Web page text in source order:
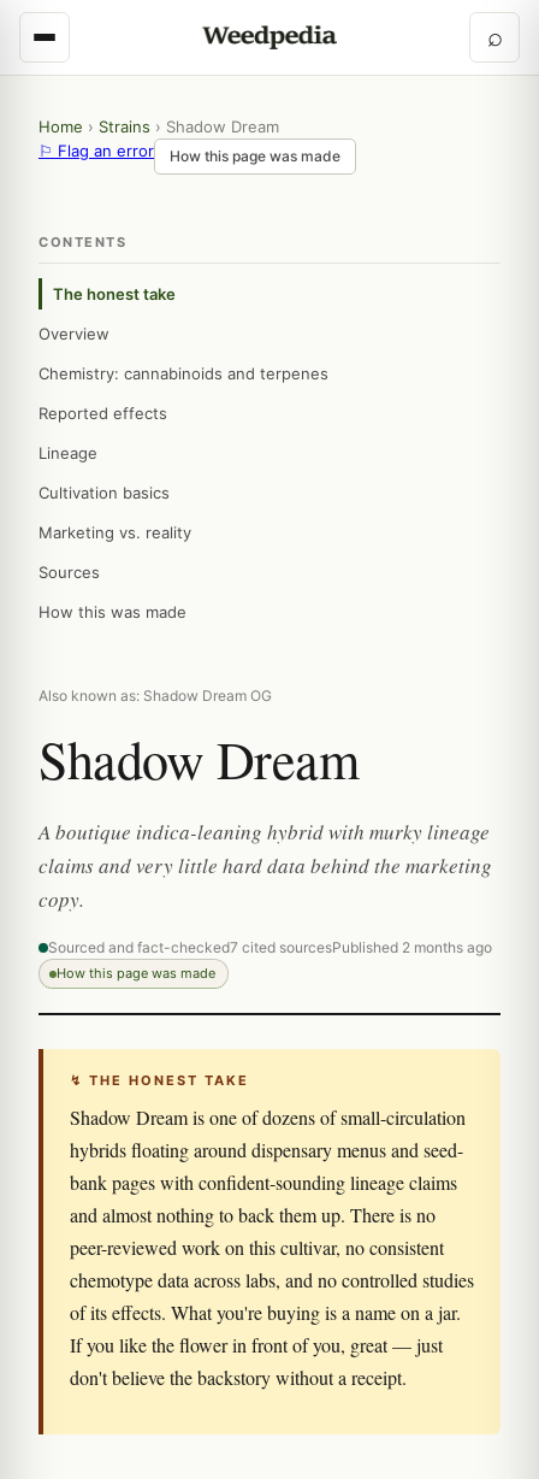
⌕
Home › Strains › Shadow Dream
⚐ Flag an error
How this page was made
CONTENTS
The honest take
Overview
Chemistry: cannabinoids and terpenes
Reported effects
Lineage
Cultivation basics
Marketing vs. reality
Sources
How this was made
Also known as: Shadow Dream OG
Shadow Dream
A boutique indica-leaning hybrid with murky lineage
claims and very little hard data behind the marketing
copy.
Sourced and fact-checked7 cited sourcesPublished 2 months ago
How this page was made
↯ THE HONEST TAKE
Shadow Dream is one of dozens of small-circulation
hybrids floating around dispensary menus and seed-
bank pages with confident-sounding lineage claims
and almost nothing to back them up. There is no
peer-reviewed work on this cultivar, no consistent
chemotype data across labs, and no controlled studies
of its effects. What you're buying is a name on a jar.
If you like the flower in front of you, great — just
don't believe the backstory without a receipt.